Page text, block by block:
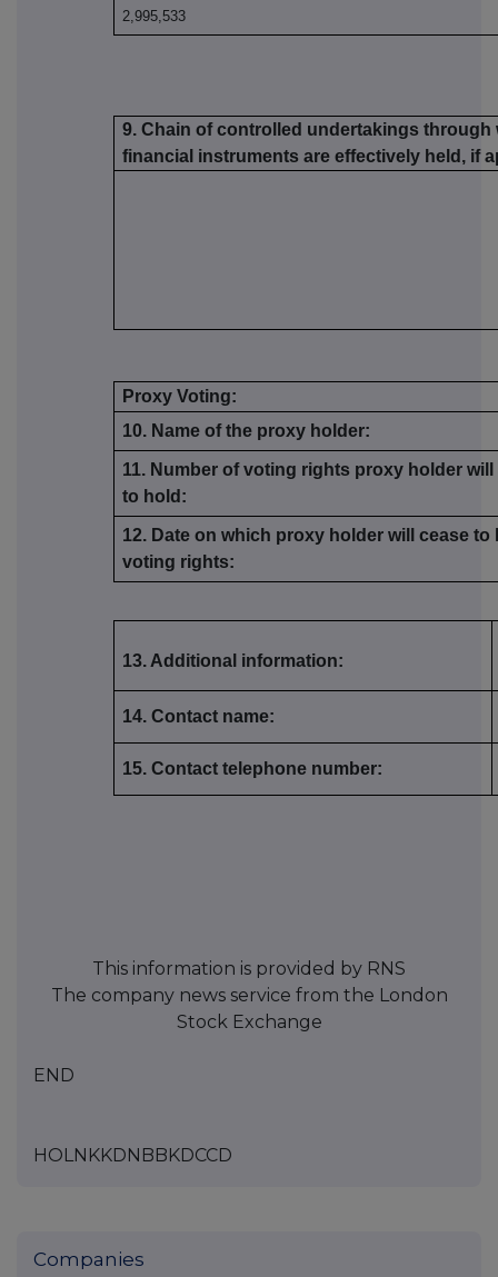
2,995,533
9. Chain of controlled undertakings
financial instruments are effectively held, if
Proxy Voting:
10. Name of the proxy holder:
11. Number of voting rights proxy holder will
to hold:
12. Date on which proxy holder will cease to
voting rights:
13. Additional information:
14. Contact name:
15. Contact telephone number:
This information is provided by RNS
The company news service from the London
Stock Exchange
END
HOLNKKDNBBKDCCD
Companies